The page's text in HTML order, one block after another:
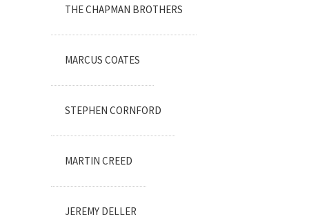
THE CHAPMAN BROTHERS
MARCUS COATES
STEPHEN CORNFORD
MARTIN CREED
JEREMY DELLER